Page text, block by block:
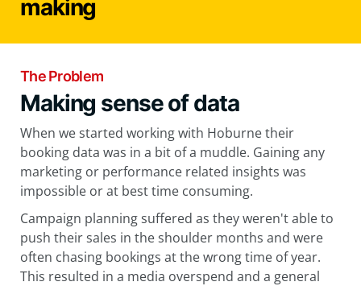
The Problem
Making sense of data
When we started working with Hoburne their
booking data was in a bit of a muddle. Gaining any
marketing or performance related insights was
impossible or at best time consuming.
Campaign planning suffered as they weren't able to
push their sales in the shoulder months and were
often chasing bookings at the wrong time of year.
This resulted in a media overspend and a general
making